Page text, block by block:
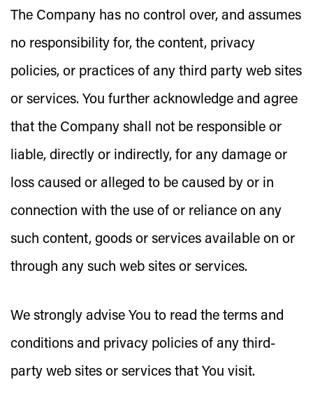
The Company has no control over, and assumes
no responsibility for, the content, privacy
policies, or practices of any third party web sites
or services. You further acknowledge and agree
that the Company shall not be responsible or
liable, directly or indirectly, for any damage or
loss caused or alleged to be caused by or in
connection with the use of or reliance on any
such content, goods or services available on or
through any such web sites or services.
We strongly advise You to read the terms and
conditions and privacy policies of any third-
party web sites or services that You visit.